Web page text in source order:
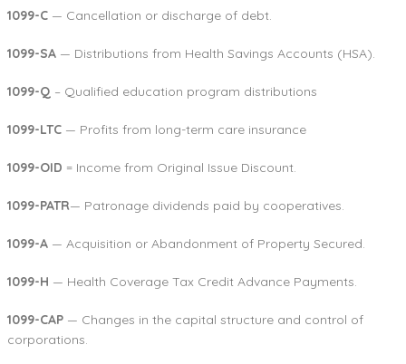
1099-C — Cancellation or discharge of debt.
1099-SA — Distributions from Health Savings Accounts (HSA).
1099-Q – Qualified education program distributions
1099-LTC — Profits from long-term care insurance
1099-OID = Income from Original Issue Discount.
1099-PATR— Patronage dividends paid by cooperatives.
1099-A — Acquisition or Abandonment of Property Secured.
1099-H — Health Coverage Tax Credit Advance Payments.
1099-CAP — Changes in the capital structure and control of
corporations.